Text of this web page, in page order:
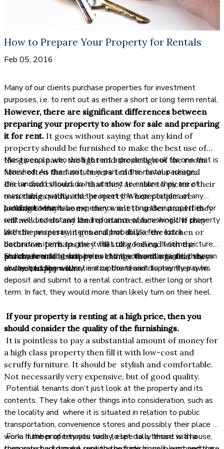
How to Prepare Your Property for Rentals
Feb 05, 2016
Many of our clients purchase properties for investment
purposes, i.e. to rent out as either a short or long term rental.
However, there are significant differences between
preparing your property to show for sale and preparing
it for rent. It goes without saying that any kind of
property should be furnished to make the best use of
the given space, the light and the design of the room.
More often than not, buyers tend to favour neutral
décor and colours so that they are able to picture their
own things within the property. When people are
looking to buy a home, they want to understand if they
will need to do any kind of maintenance work. If they
like the property in general but dislike the kitchen or
bathroom perhaps they will still go ahead with the
purchase and be happy to change the things that they
are not happy with.
Most people who wish to rent a property look for one that is
furnished. As the furniture is part of the rental package,
the landlord should do his utmost to ensure they are of
reasonable quality and the meet the expectations of any
potential tenant.
Landlords who have experience in letting their properties for
rent will understand the importance of furnishing the property
with the necessary items and probably a few extra
decorative items to give it that cosy feeling. If some pictures
and ornamental items are not to the tenant’s taste, they can
always put them away in a cupboard and display their own.
Shabby furnishing with holes in the sofa and unsightly stains
on the bedding will not entice the tenant to merrily pay his
deposit and submit to a rental contract, either long or short
term. In fact, they would more than likely turn on their heel.
If your property is renting at a high price, then you
should consider the quality of the furnishings.
It is pointless to pay a substantial amount of money for
a high class property then fill it with low-cost and
scruffy furniture. It should be stylish and comfortable.
Not necessarily very expensive, but of good quality.
Potential tenants don’t just look at the property and its
contents. They take other things into consideration, such as
the locality and where it is situated in relation to public
transportation, convenience stores and possibly their place of
work. If the property you wish to let to a tenant is a house,
For a number of tenants today, especially those with a